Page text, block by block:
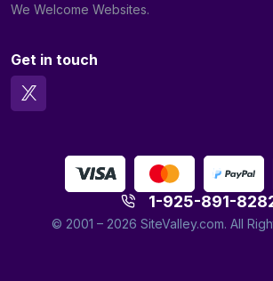
We Welcome Websites.
Get in touch
1-925-891-
© 2001 – 2026 SiteValley.com. All